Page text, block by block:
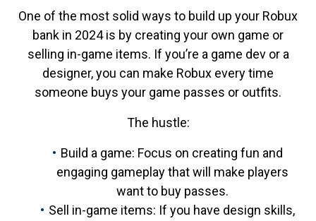
One of the most solid ways to build up your Robux
bank in 2024 is by creating your own game or
selling in-game items. If you’re a game dev or a
designer, you can make Robux every time
someone buys your game passes or outfits.
The hustle:
Build a game: Focus on creating fun and
engaging gameplay that will make players
want to buy passes.
Sell in-game items: If you have design skills,